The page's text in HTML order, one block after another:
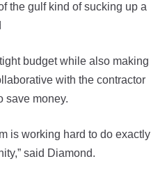
the gulf kind of sucking up a
budget while also making
with the contractor
save money.
is working hard to do exactly
said Diamond.